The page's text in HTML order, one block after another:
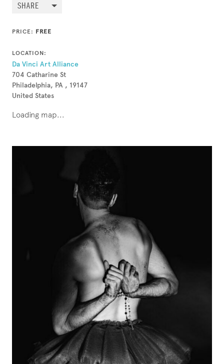
SHARE
PRICE: FREE
LOCATION:
Da Vinci Art Alliance
704 Catharine St
Philadelphia, PA , 19147
United States
Loading map...